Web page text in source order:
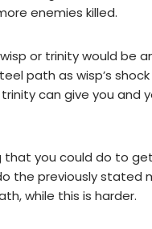
enemies killed.
or trinity would be
path as wisp’s
can give you and
that you could do to
the previously stated
while this is harder.